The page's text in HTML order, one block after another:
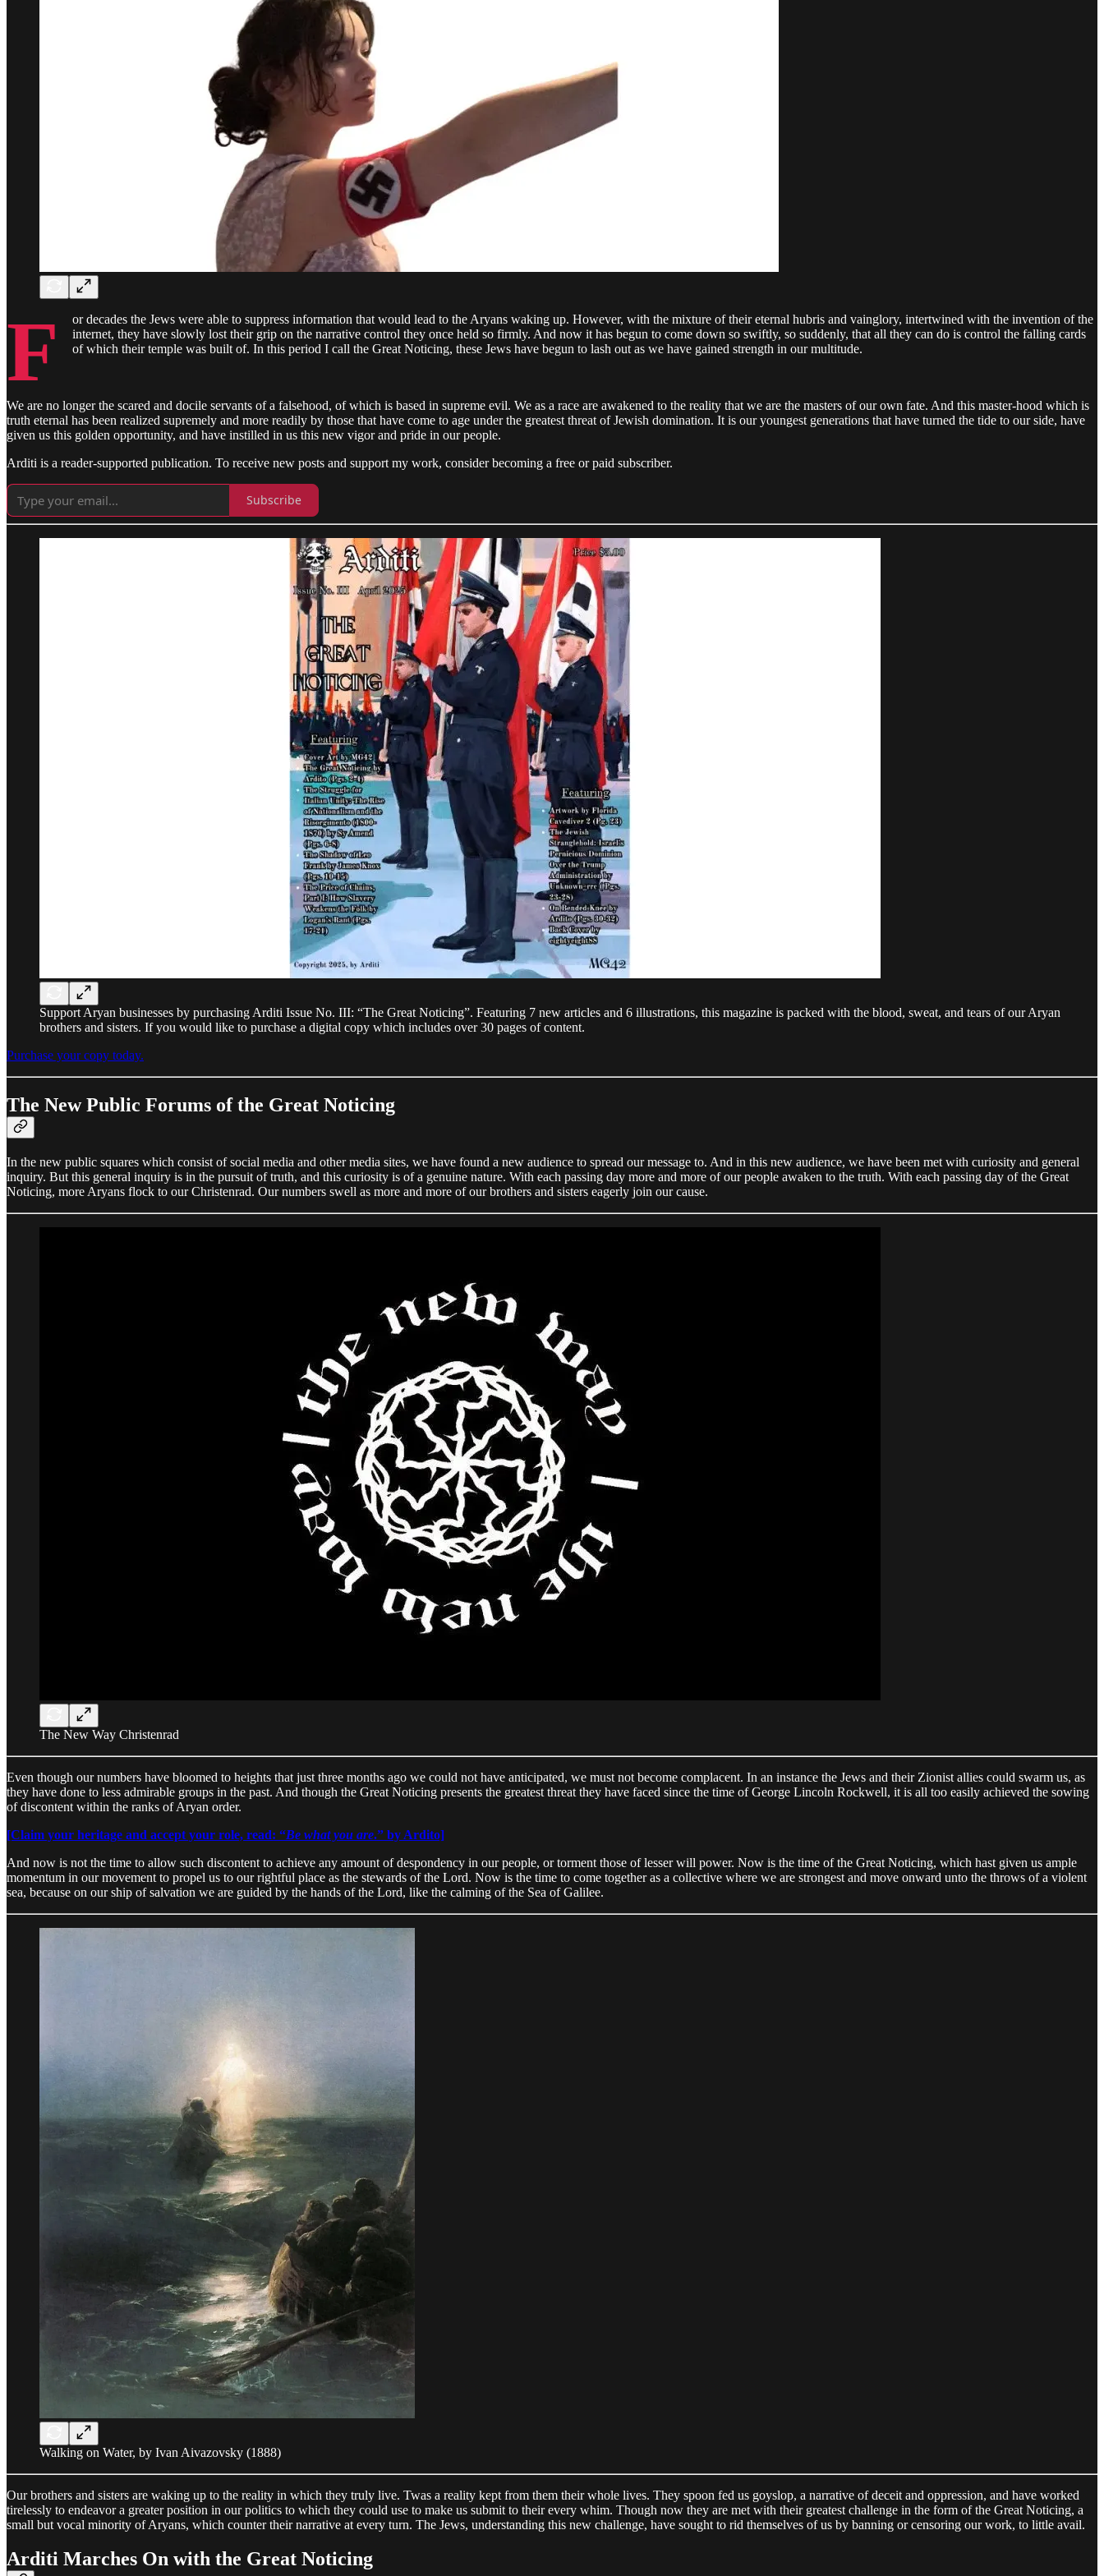
F
or decades the Jews were able to suppress information that would lead to the Aryans waking up. However, with the mixture of their eternal hubris and vainglory, intertwined with the invention of the
internet, they have slowly lost their grip on the narrative control they once held so firmly. And now it has begun to come down so swiftly, so suddenly, that all they can do is control the falling cards
of which their temple was built of. In this period I call the Great Noticing, these Jews have begun to lash out as we have gained strength in our multitude.
We are no longer the scared and docile servants of a falsehood, of which is based in supreme evil. We as a race are awakened to the reality that we are the masters of our own fate. And this master-hood which is
truth eternal has been realized supremely and more readily by those that have come to age under the greatest threat of Jewish domination. It is our youngest generations that have turned the tide to our side, have
given us this golden opportunity, and have instilled in us this new vigor and pride in our people.
Arditi is a reader-supported publication. To receive new posts and support my work, consider becoming a free or paid subscriber.
Subscribe
Support Aryan businesses by purchasing Arditi Issue No. III: “The Great Noticing”. Featuring 7 new articles and 6 illustrations, this magazine is packed with the blood, sweat, and tears of our Aryan
brothers and sisters. If you would like to purchase a digital copy which includes over 30 pages of content.
Purchase your copy today.
The New Public Forums of the Great Noticing
In the new public squares which consist of social media and other media sites, we have found a new audience to spread our message to. And in this new audience, we have been met with curiosity and general
inquiry. But this general inquiry is in the pursuit of truth, and this curiosity is of a genuine nature. With each passing day more and more of our people awaken to the truth. With each passing day of the Great
Noticing, more Aryans flock to our Christenrad. Our numbers swell as more and more of our brothers and sisters eagerly join our cause.
The New Way Christenrad
Even though our numbers have bloomed to heights that just three months ago we could not have anticipated, we must not become complacent. In an instance the Jews and their Zionist allies could swarm us, as
they have done to less admirable groups in the past. And though the Great Noticing presents the greatest threat they have faced since the time of George Lincoln Rockwell, it is all too easily achieved the sowing
of discontent within the ranks of Aryan order.
[Claim your heritage and accept your role, read: “Be what you are.” by Ardito]
And now is not the time to allow such discontent to achieve any amount of despondency in our people, or torment those of lesser will power. Now is the time of the Great Noticing, which hast given us ample
momentum in our movement to propel us to our rightful place as the stewards of the Lord. Now is the time to come together as a collective where we are strongest and move onward unto the throws of a violent
sea, because on our ship of salvation we are guided by the hands of the Lord, like the calming of the Sea of Galilee.
Walking on Water, by Ivan Aivazovsky (1888)
Our brothers and sisters are waking up to the reality in which they truly live. Twas a reality kept from them their whole lives. They spoon fed us goyslop, a narrative of deceit and oppression, and have worked
tirelessly to endeavor a greater position in our politics to which they could use to make us submit to their every whim. Though now they are met with their greatest challenge in the form of the Great Noticing, a
small but vocal minority of Aryans, which counter their narrative at every turn. The Jews, understanding this new challenge, have sought to rid themselves of us by banning or censoring our work, to little avail.
Arditi Marches On with the Great Noticing